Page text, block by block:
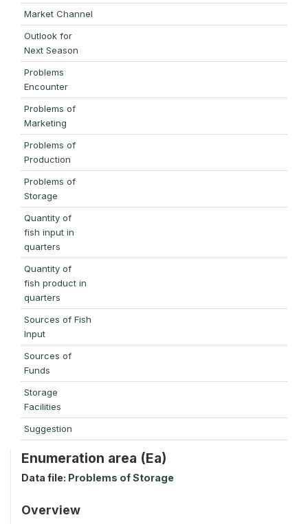
Market Channel
Outlook for
Next Season
Problems
Encounter
Problems of
Marketing
Problems of
Production
Problems of
Storage
Quantity of
fish input in
quarters
Quantity of
fish product in
quarters
Sources of Fish
Input
Sources of
Funds
Storage
Facilities
Suggestion
Enumeration area (Ea)
Data file: Problems of Storage
Overview